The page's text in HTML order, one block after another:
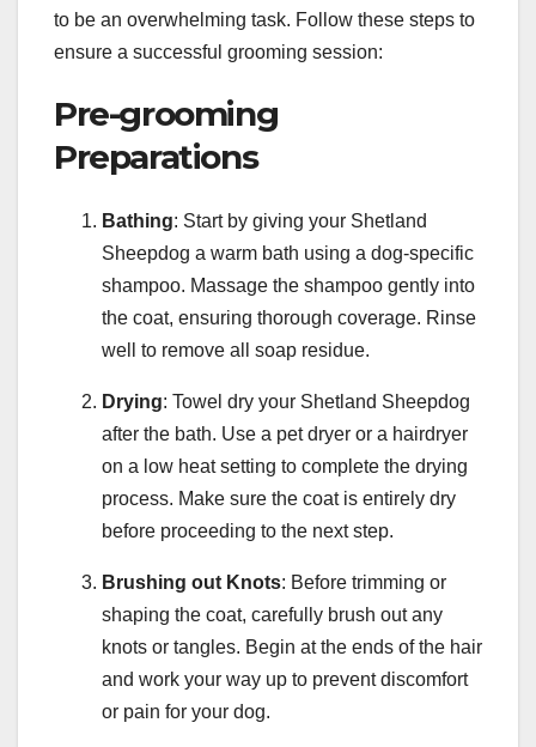
to be an overwhelming task. Follow these steps to
ensure a successful grooming session:
Pre-grooming
Preparations
Bathing: Start by giving your Shetland
Sheepdog a warm bath using a dog-specific
shampoo. Massage the shampoo gently into
the coat, ensuring thorough coverage. Rinse
well to remove all soap residue.
Drying: Towel dry your Shetland Sheepdog
after the bath. Use a pet dryer or a hairdryer
on a low heat setting to complete the drying
process. Make sure the coat is entirely dry
before proceeding to the next step.
Brushing out Knots: Before trimming or
shaping the coat, carefully brush out any
knots or tangles. Begin at the ends of the hair
and work your way up to prevent discomfort
or pain for your dog.